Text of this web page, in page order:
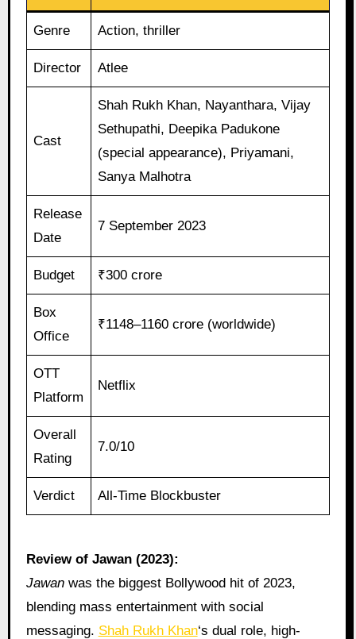
Genre Action, thriller
Director Atlee
Cast
Shah Rukh Khan, Nayanthara, Vijay
Sethupathi, Deepika Padukone
(special appearance), Priyamani,
Sanya Malhotra
Release
Date
7 September 2023
Budget ₹300 crore
Box
Office
₹1148–1160 crore (worldwide)
OTT
Platform
Netflix
Overall
Rating
7.0/10
Verdict All-Time Blockbuster
Review of Jawan (2023):
Jawanwas the biggest Bollywood hit of 2023,
blending mass entertainment with social
messaging. Shah Rukh Khan‘s dual role, high-